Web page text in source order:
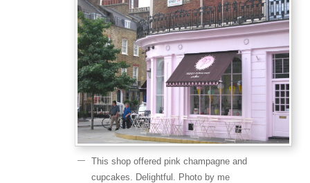
This shop offered pink champagne and
cupcakes. Delightful. Photo by me